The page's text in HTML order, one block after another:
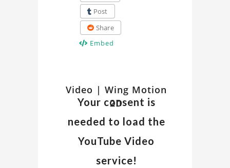
Post
Share
Embed
Watch
Related
Video
Discover
insights
details
about
Video | Wing Motion
2D
Your consent is
needed to load the
YouTube Video
service!